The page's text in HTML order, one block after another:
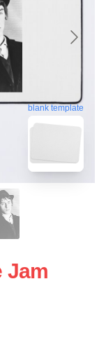
blank template
Jam